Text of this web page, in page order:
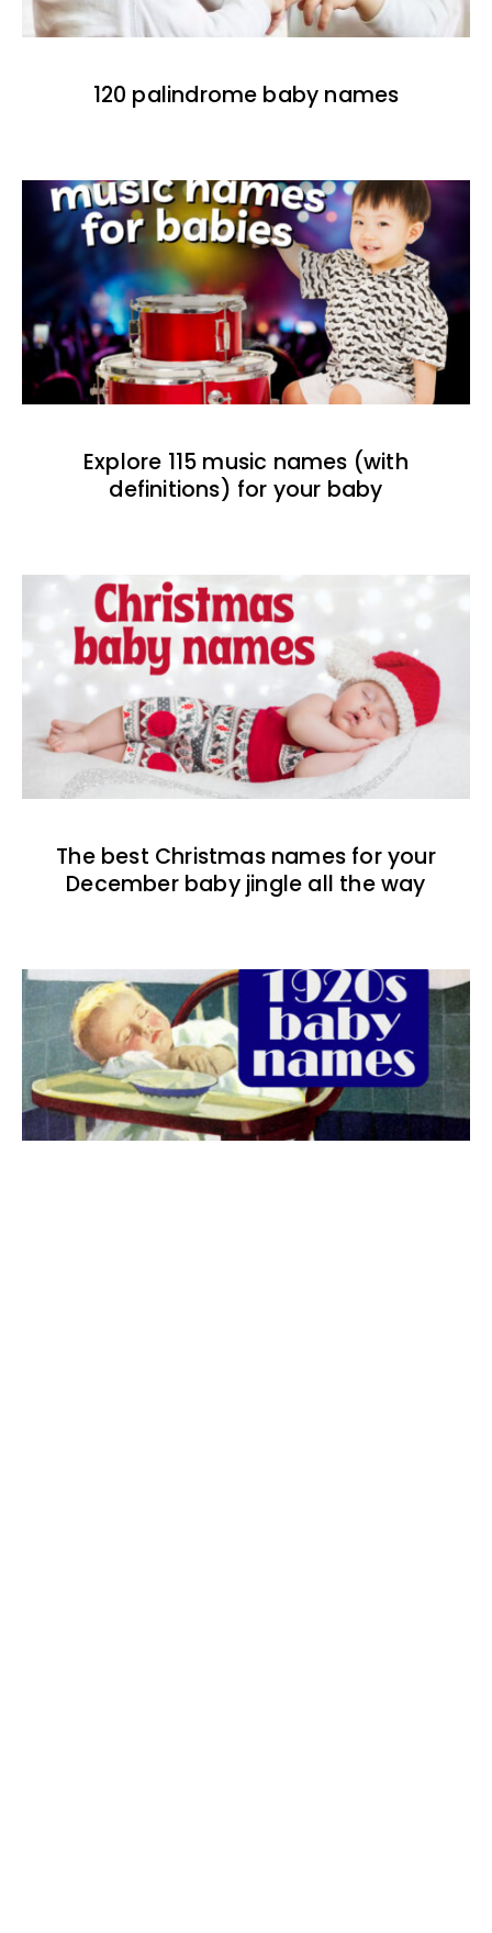
120 palindrome baby names
Explore 115 music names (with
definitions) for your baby
The best Christmas names for your
December baby jingle all the way